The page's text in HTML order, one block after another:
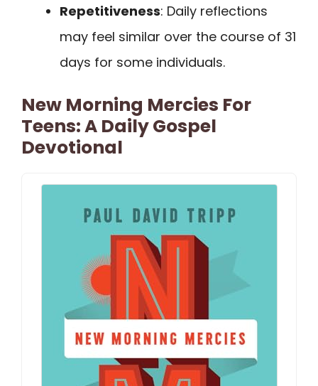
Repetitiveness: Daily reflections
may feel similar over the course of 31
days for some individuals.
New Morning Mercies For
Teens: A Daily Gospel
Devotional